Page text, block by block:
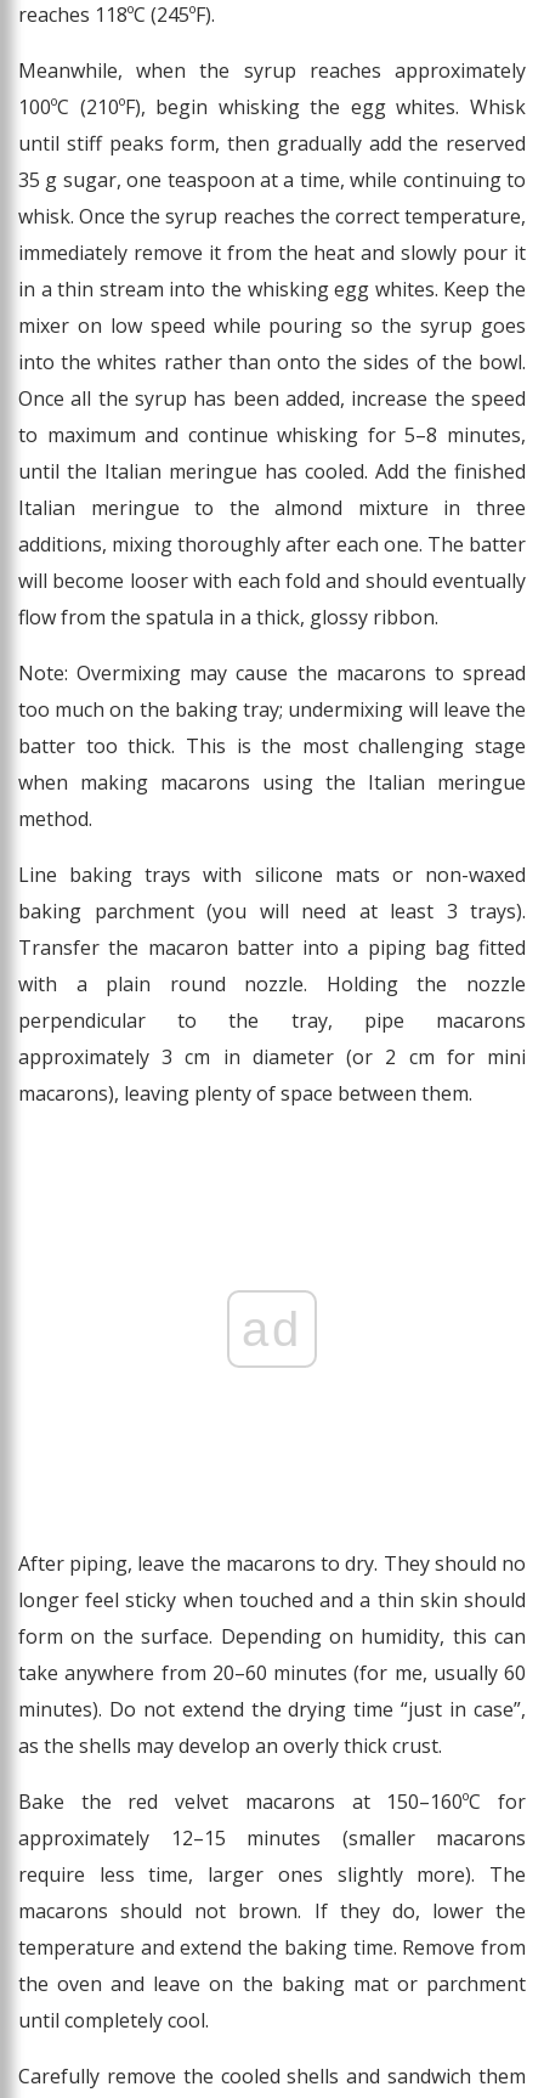
reaches 118ºC (245ºF).
Meanwhile, when the syrup reaches approximately
100ºC (210ºF), begin whisking the egg whites. Whisk
until stiff peaks form, then gradually add the reserved
35 g sugar, one teaspoon at a time, while continuing to
whisk. Once the syrup reaches the correct temperature,
immediately remove it from the heat and slowly pour it
in a thin stream into the whisking egg whites. Keep the
mixer on low speed while pouring so the syrup goes
into the whites rather than onto the sides of the bowl.
Once all the syrup has been added, increase the speed
to maximum and continue whisking for 5–8 minutes,
until the Italian meringue has cooled. Add the finished
Italian meringue to the almond mixture in three
additions, mixing thoroughly after each one. The batter
will become looser with each fold and should eventually
flow from the spatula in a thick, glossy ribbon.
Note: Overmixing may cause the macarons to spread
too much on the baking tray; undermixing will leave the
batter too thick. This is the most challenging stage
when making macarons using the Italian meringue
method.
Line baking trays with silicone mats or non-waxed
baking parchment (you will need at least 3 trays).
Transfer the macaron batter into a piping bag fitted
with a plain round nozzle. Holding the nozzle
perpendicular to the tray, pipe macarons
approximately 3 cm in diameter (or 2 cm for mini
macarons), leaving plenty of space between them.
ad
After piping, leave the macarons to dry. They should no
longer feel sticky when touched and a thin skin should
form on the surface. Depending on humidity, this can
take anywhere from 20–60 minutes (for me, usually 60
minutes). Do not extend the drying time “just in case”,
as the shells may develop an overly thick crust.
Bake the red velvet macarons at 150–160ºC for
approximately 12–15 minutes (smaller macarons
require less time, larger ones slightly more). The
macarons should not brown. If they do, lower the
temperature and extend the baking time. Remove from
the oven and leave on the baking mat or parchment
until completely cool.
Carefully remove the cooled shells and sandwich them